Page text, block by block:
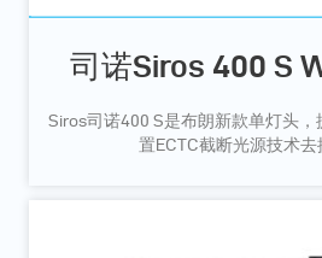
司诺Siros 400 S
Siros司诺400 S是布朗新款单灯头
置ECTC截断光源技术去